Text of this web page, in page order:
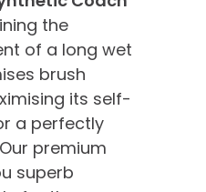
the
of a long wet
brush
its self-
a perfectly
premium
superb